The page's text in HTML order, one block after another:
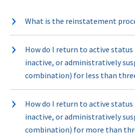
What is the reinstatement
How do I return to active status
inactive, or administratively
combination) for less than
How do I return to active status
inactive, or administratively
combination) for more than